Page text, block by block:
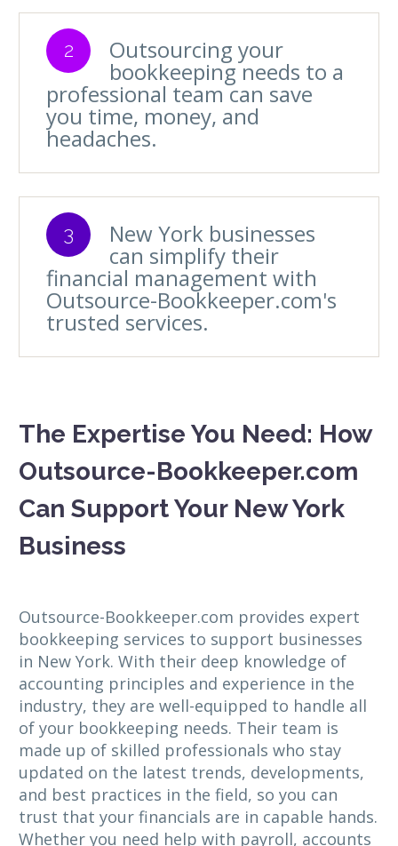
2 Outsourcing your
bookkeeping needs to a
professional team can save
you time, money, and
headaches.
3 New York businesses
can simplify their
financial management with
Outsource-Bookkeeper.com's
trusted services.
The Expertise You Need: How
Outsource-Bookkeeper.com
Can Support Your New York
Business
Outsource-Bookkeeper.com provides expert
bookkeeping services to support businesses
in New York. With their deep knowledge of
accounting principles and experience in the
industry, they are well-equipped to handle all
of your bookkeeping needs. Their team is
made up of skilled professionals who stay
updated on the latest trends, developments,
and best practices in the field, so you can
trust that your financials are in capable hands.
Whether you need help with payroll, accounts